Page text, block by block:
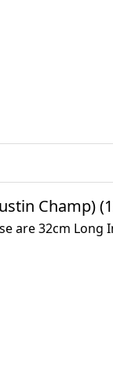
Champ)
are 32cm